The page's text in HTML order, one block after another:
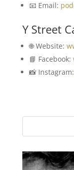
📧 Email:
Y Street
🌐 Website:
📘 Facebook:
📸 Instagram: